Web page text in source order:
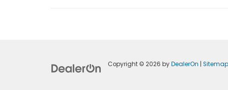
Copyright © 2026 byDealerOn Sitemap